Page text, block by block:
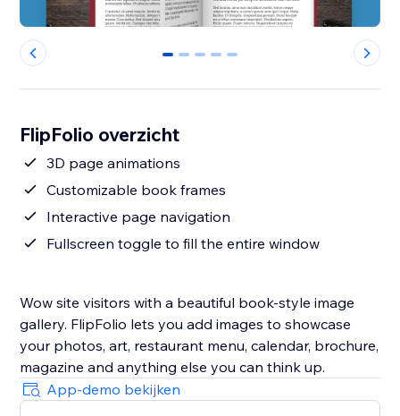
0 1 2 3 4
FlipFolio overzicht
3D page animations
Customizable book frames
Interactive page navigation
Fullscreen toggle to fill the entire window
Wow site visitors with a beautiful book-style image
gallery. FlipFolio lets you add images to showcase
your photos, art, restaurant menu, calendar, brochure,
magazine and anything else you can think up.
App-demo bekijken